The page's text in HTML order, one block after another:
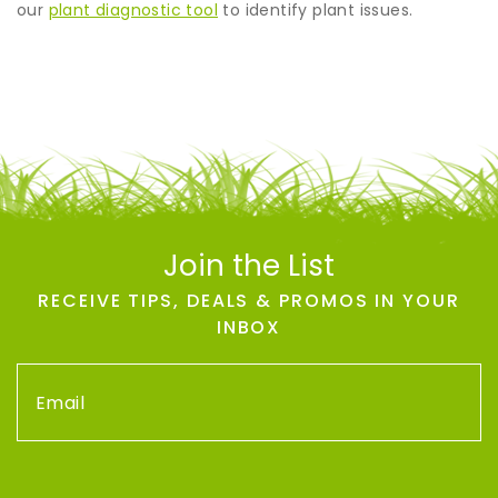
our plant diagnostic tool to identify plant issues.
Join the List
RECEIVE TIPS, DEALS & PROMOS IN YOUR
INBOX